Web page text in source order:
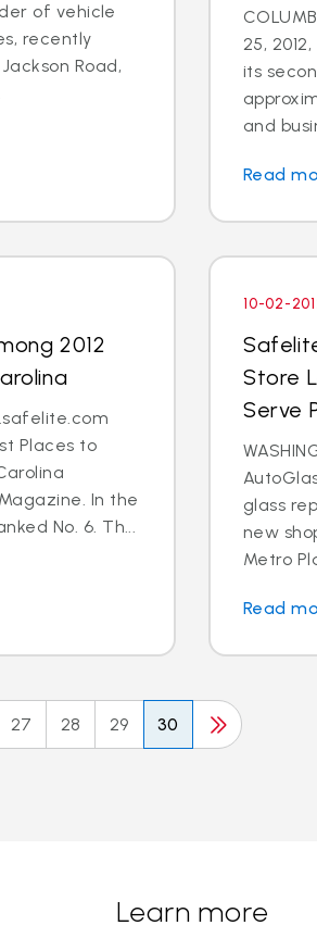
of vehicle
recently
Road,
25,
its
and
Read
2012
Places to
In the
No. 6. Th...
10-02-
Store
Serve
glass
new
Metro
Read
27 28 29 30
Learn more